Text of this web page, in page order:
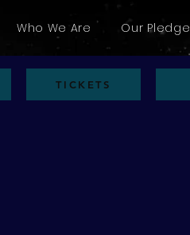
Who We Are Our Pledge
TICKETS